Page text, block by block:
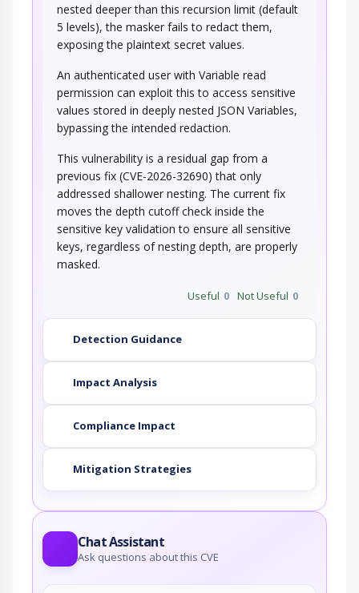
nested deeper than this recursion limit (default
5 levels), the masker fails to redact them,
exposing the plaintext secret values.
An authenticated user with Variable read
permission can exploit this to access sensitive
values stored in deeply nested JSON Variables,
bypassing the intended redaction.
This vulnerability is a residual gap from a
previous fix (CVE-2026-32690) that only
addressed shallower nesting. The current fix
moves the depth cutoff check inside the
sensitive key validation to ensure all sensitive
keys, regardless of nesting depth, are properly
masked.
Useful 0 Not Useful 0
Detection Guidance
Impact Analysis
Compliance Impact
Mitigation Strategies
Chat Assistant
Ask questions about this CVE